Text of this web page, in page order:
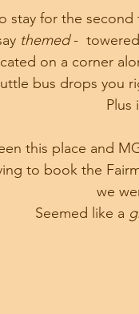
stay for the
themed -
on a corner
bus drops you
Plus
this place and
to book the
we
Seemed like a